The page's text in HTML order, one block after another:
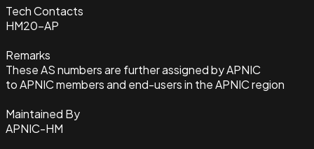
Tech Contacts
HM20-AP
Remarks
These AS numbers are further assigned by APNIC
to APNIC members and end-users in the APNIC region
Maintained By
APNIC-HM